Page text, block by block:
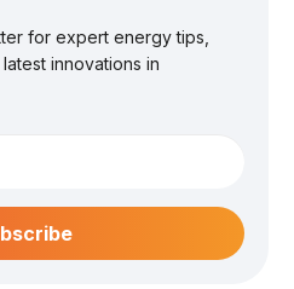
for expert energy tips,
innovations in